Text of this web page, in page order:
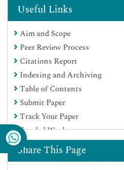
Hamdard University
EBSCO A-Z
OCLC- WorldCat
SWB online catalog
Virtual Library of Biology
Publons
MIAR
University Grants Commission
Geneva Foundation for
Euro Pub
Google Scholar
Useful Links
Aim and Scope
Peer Review Process
Citations Report
Indexing and Archiving
Table of Contents
Submit Paper
Track Your Paper
Funded Work
Share This Page